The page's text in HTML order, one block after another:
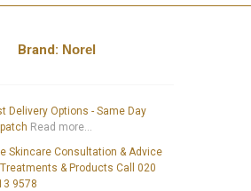
Brand: Norel
Delivery Options - Same Day
Read more...
Skincare Consultation & Advice
& Products Call 020
9578